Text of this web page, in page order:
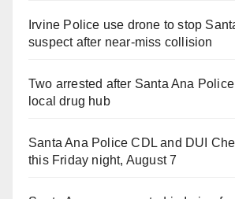
Irvine Police use drone to stop
suspect after near-miss collision
Two arrested after Santa Ana
local drug hub
Santa Ana Police CDL and DUI
this Friday night, August 7